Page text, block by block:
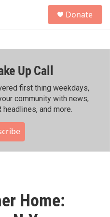
h
Donate
Up Call
first thing weekdays,
community with news,
headlines, and more.
Home: